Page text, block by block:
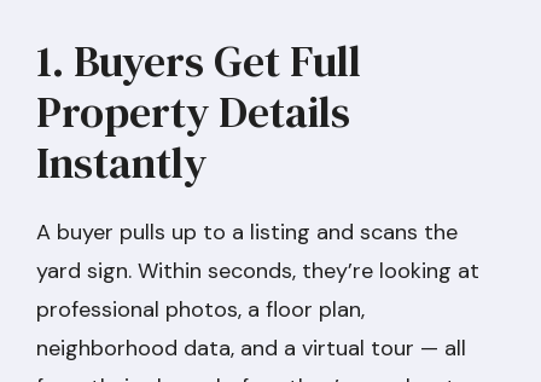
1. Buyers Get Full
Property Details
Instantly
A buyer pulls up to a listing and scans the
yard sign. Within seconds, they’re looking at
professional photos, a floor plan,
neighborhood data, and a virtual tour — all